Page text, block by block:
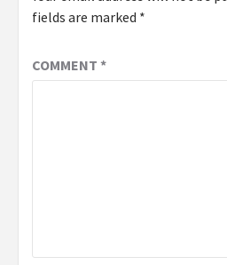
fields are marked *
COMMENT *